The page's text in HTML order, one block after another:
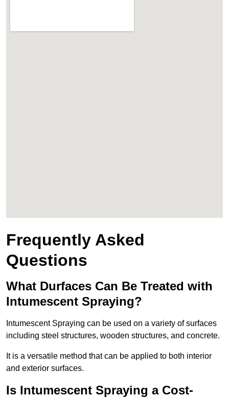
Frequently Asked
Questions
What Durfaces Can Be Treated with
Intumescent Spraying?
Intumescent Spraying can be used on a variety of surfaces
including steel structures, wooden structures, and concrete.
It is a versatile method that can be applied to both interior
and exterior surfaces.
Is Intumescent Spraying a Cost-